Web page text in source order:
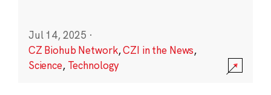
Jul 14, 2025 ·
CZ Biohub Network,CZI in the News,
Science, Technology